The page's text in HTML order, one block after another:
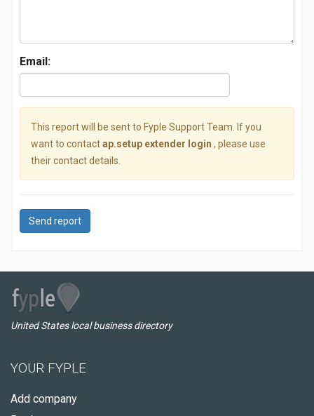
Email:
This report will be sent to Fyple Support Team. If you
want to contactap.setup extender login , please use
their contact details.
Send report
United States local business directory
YOUR FYPLE
Add company